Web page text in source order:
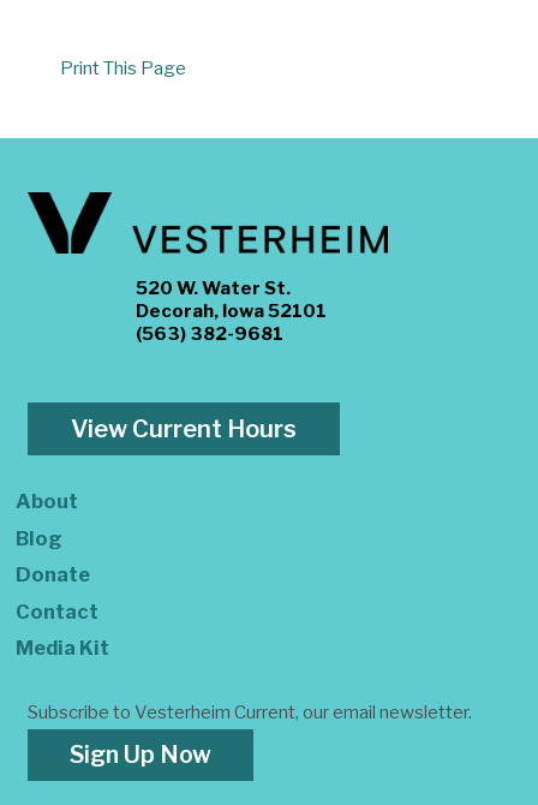
Print This Page
520 W. Water St.
Decorah, Iowa 52101
(563) 382-9681
View Current Hours
About
Blog
Donate
Contact
Media Kit
Subscribe to Vesterheim Current, our email newsletter.
Sign Up Now